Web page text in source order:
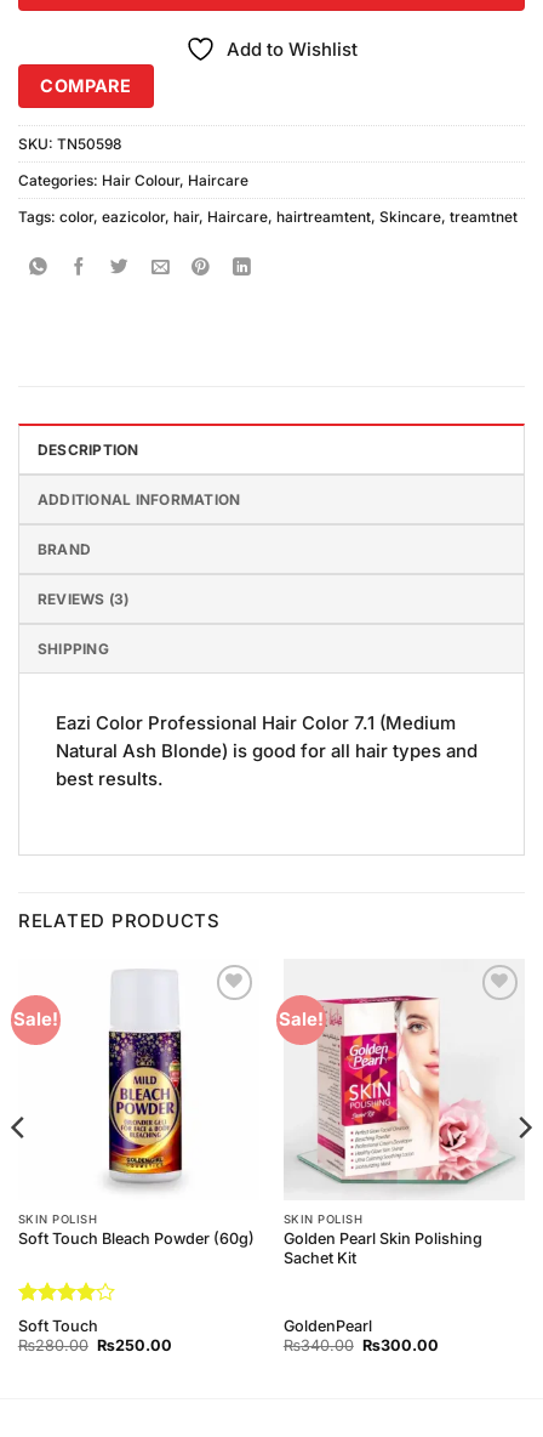
Add to Wishlist
COMPARE
SKU: TN50598
Categories: Hair Colour, Haircare
Tags: color, eazicolor, hair, Haircare, hairtreamtent, Skincare, treamtnet
DESCRIPTION
ADDITIONAL INFORMATION
BRAND
REVIEWS (3)
SHIPPING
Eazi Color Professional Hair Color 7.1 (Medium
Natural Ash Blonde) is good for all hair types and
best results.
RELATED PRODUCTS
Sale!
SKIN POLISH
Soft Touch Bleach Powder (60g)
Rated4
out of 5
Soft Touch
₨280.00 Original
₨250.00Current
Sale!
SKIN POLISH
Golden Pearl Skin Polishing
Sachet Kit
GoldenPearl
₨340.00 Original
₨300.00Current